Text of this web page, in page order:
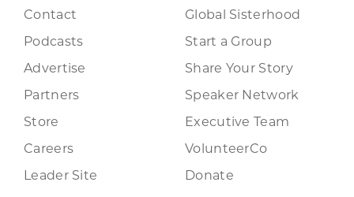
Contact
Podcasts
Advertise
Partners
Store
Careers
Leader Site
Global Sisterhood
Start a Group
Share Your Story
Speaker Network
Executive Team
VolunteerCo
Donate